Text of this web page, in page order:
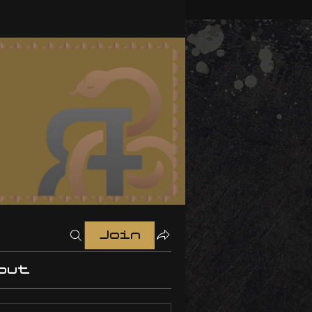
Join